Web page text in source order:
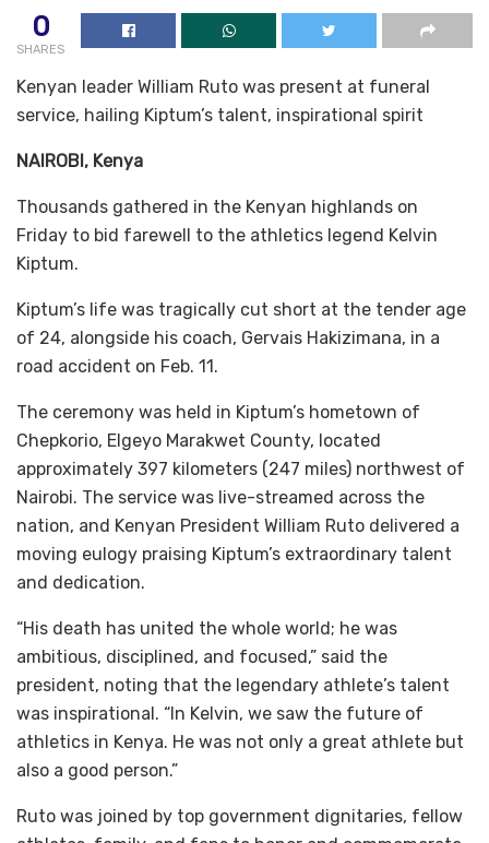
0
SHARES
Kenyan leader William Ruto was present at funeral
service, hailing Kiptum’s talent, inspirational spirit
NAIROBI, Kenya
Thousands gathered in the Kenyan highlands on
Friday to bid farewell to the athletics legend Kelvin
Kiptum.
Kiptum’s life was tragically cut short at the tender age
of 24, alongside his coach, Gervais Hakizimana, in a
road accident on Feb. 11.
The ceremony was held in Kiptum’s hometown of
Chepkorio, Elgeyo Marakwet County, located
approximately 397 kilometers (247 miles) northwest of
Nairobi. The service was live-streamed across the
nation, and Kenyan President William Ruto delivered a
moving eulogy praising Kiptum’s extraordinary talent
and dedication.
“His death has united the whole world; he was
ambitious, disciplined, and focused,” said the
president, noting that the legendary athlete’s talent
was inspirational. “In Kelvin, we saw the future of
athletics in Kenya. He was not only a great athlete but
also a good person.”
Ruto was joined by top government dignitaries, fellow